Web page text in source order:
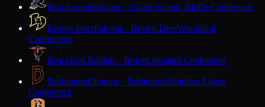
BrookwoodFalcons · OntarioScenic Bluffs Conference
Brown DeerFalcons · Brown DeerWoodland
Conference
BruceRed Raiders · BruceLakeland Conference
BurlingtonDemons · BurlingtonSouthern Lakes
Conference